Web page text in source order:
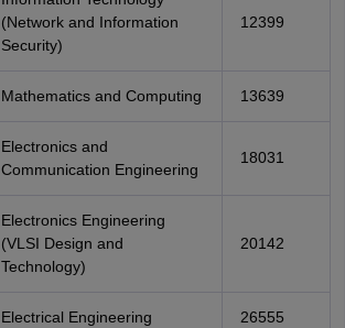
(Network and Information
Security)
12399
Mathematics and Computing 13639
Electronics and
Communication Engineering
18031
Electronics Engineering
(VLSI Design and
Technology)
20142
Electrical Engineering 26555